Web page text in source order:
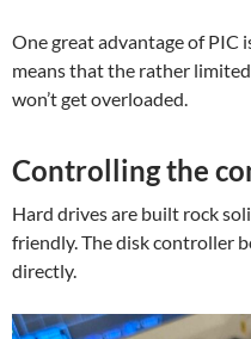
One great advantage of PIC
means that the rather
won’t get overloaded.
Controlling the
Hard drives are built rock
friendly. The disk controller
directly.